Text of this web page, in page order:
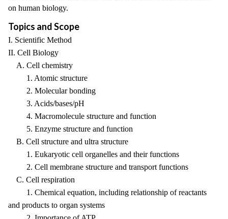
on human biology.
Topics and Scope
I. Scientific Method
II. Cell Biology
A. Cell chemistry
1. Atomic structure
2. Molecular bonding
3. Acids/bases/pH
4. Macromolecule structure and function
5. Enzyme structure and function
B. Cell structure and ultra structure
1. Eukaryotic cell organelles and their functions
2. Cell membrane structure and transport functions
C. Cell respiration
1. Chemical equation, including relationship of reactants
and products to organ systems